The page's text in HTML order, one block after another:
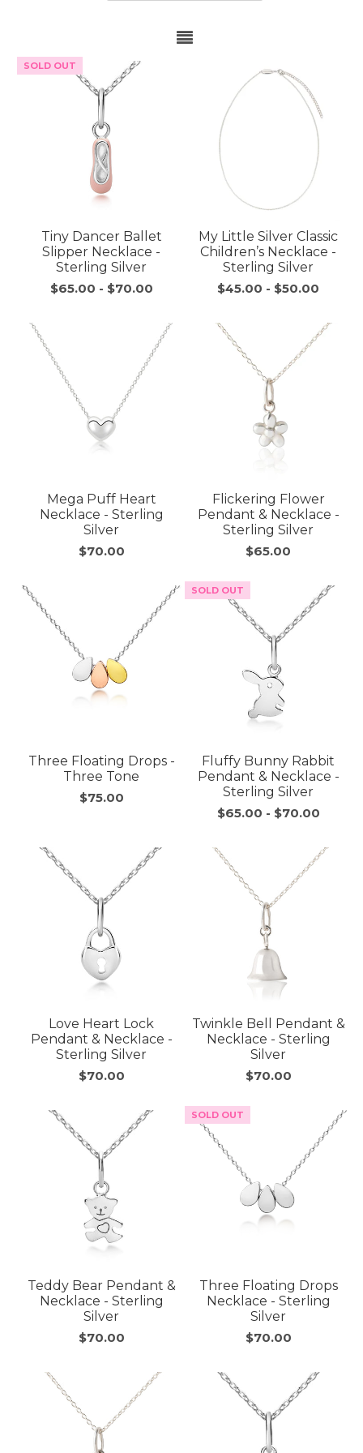
SOLD OUT
Tiny Dancer Ballet
Slipper Necklace -
Sterling Silver
$65.00 - $70.00
My Little Silver Classic
Children’s Necklace -
Sterling Silver
$45.00 - $50.00
Mega Puff Heart
Necklace - Sterling
Silver
$70.00
Flickering Flower
Pendant & Necklace -
Sterling Silver
$65.00
Three Floating Drops -
Three Tone
$75.00
SOLD OUT
Fluffy Bunny Rabbit
Pendant & Necklace -
Sterling Silver
$65.00 - $70.00
Love Heart Lock
Pendant & Necklace -
Sterling Silver
$70.00
Twinkle Bell Pendant &
Necklace - Sterling
Silver
$70.00
Teddy Bear Pendant &
Necklace - Sterling
Silver
$70.00
SOLD OUT
Three Floating Drops
Necklace - Sterling
Silver
$70.00